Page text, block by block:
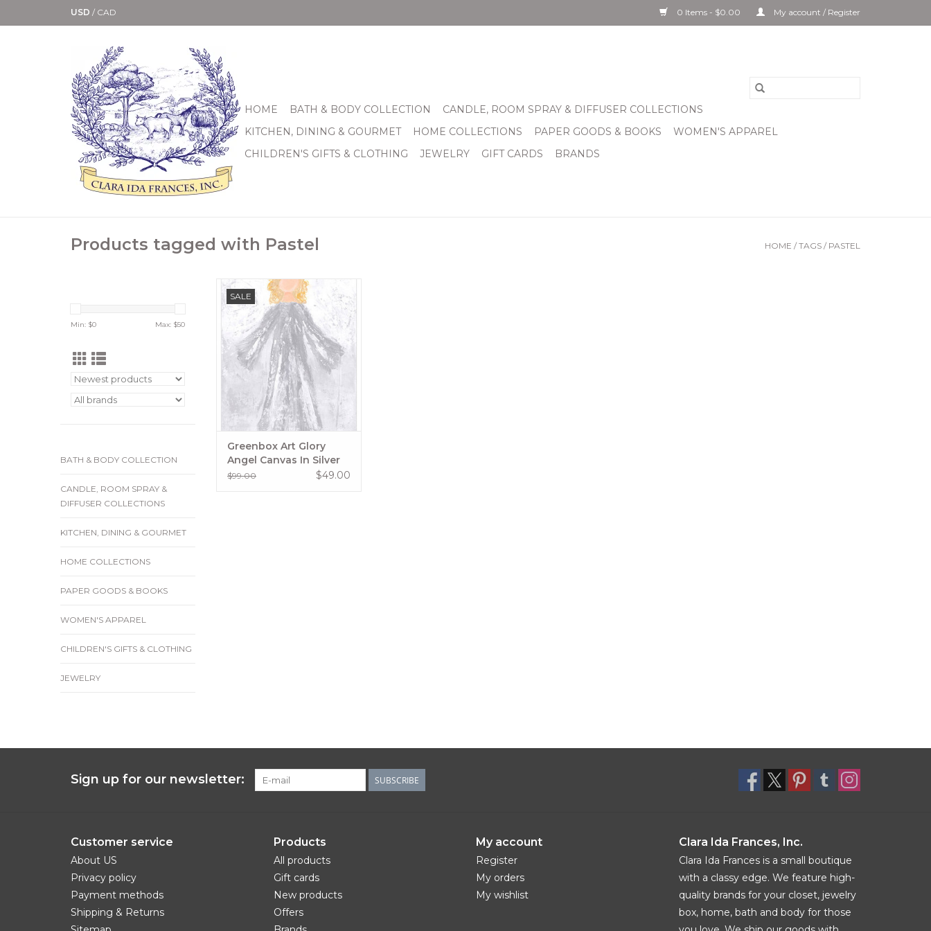
USD / CAD 0 Items - $0.00 My account / Register
HOME BATH & BODY COLLECTION
CANDLE, ROOM SPRAY & DIFFUSER COLLECTIONS
KITCHEN, DINING & GOURMET
HOME COLLECTIONS PAPER GOODS & BOOKS
WOMEN'S APPAREL
CHILDREN'S GIFTS & CLOTHING
JEWELRY GIFT CARDS BRANDS
Products tagged with Pastel HOME / TAGS / PASTEL
Min: $0 Max: $50
BATH & BODY COLLECTION
CANDLE, ROOM SPRAY &
DIFFUSER COLLECTIONS
KITCHEN, DINING & GOURMET
HOME COLLECTIONS
PAPER GOODS & BOOKS
WOMEN'S APPAREL
CHILDREN'S GIFTS & CLOTHING
JEWELRY
SALE
12" x 24" Add this sweet silver
angel is by Kasey Hope. On
Canvas
ADD TO CART
Greenbox Art Glory
Angel Canvas In Silver
$99.00 $49.00
Sign up for our newsletter: SUBSCRIBE
Customer service
About US
Privacy policy
Payment methods
Shipping & Returns
Products
All products
Gift cards
New products
Offers
My account
Register
My orders
My wishlist
Clara Ida Frances, Inc.
Clara Ida Frances is a small boutique
with a classy edge. We feature high-
quality brands for your closet, jewelry
box, home, bath and body for those